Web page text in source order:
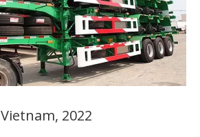
Vietnam, 2022​​​​​​​